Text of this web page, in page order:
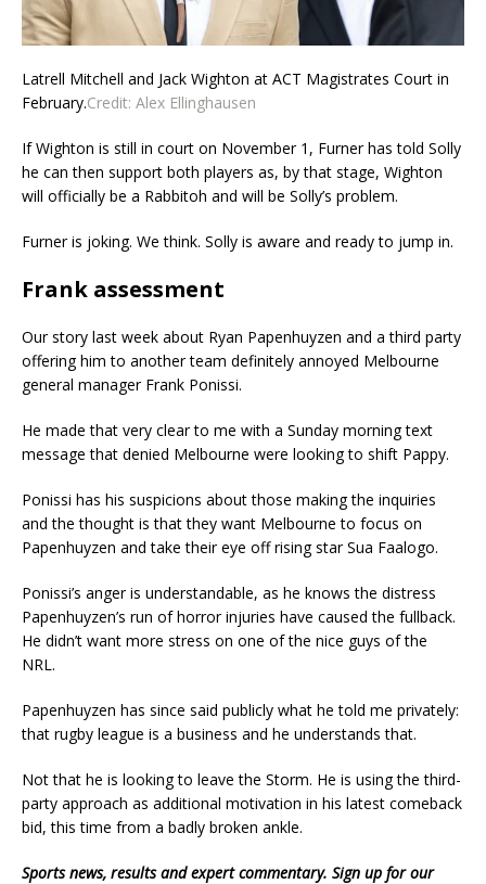
Latrell Mitchell and Jack Wighton at ACT Magistrates Court in
February.Credit: Alex Ellinghausen
If Wighton is still in court on November 1, Furner has told Solly
he can then support both players as, by that stage, Wighton
will officially be a Rabbitoh and will be Solly’s problem.
Furner is joking. We think. Solly is aware and ready to jump in.
Frank assessment
Our story last week about Ryan Papenhuyzen and a third party
offering him to another team definitely annoyed Melbourne
general manager Frank Ponissi.
He made that very clear to me with a Sunday morning text
message that denied Melbourne were looking to shift Pappy.
Ponissi has his suspicions about those making the inquiries
and the thought is that they want Melbourne to focus on
Papenhuyzen and take their eye off rising star Sua Faalogo.
Ponissi’s anger is understandable, as he knows the distress
Papenhuyzen’s run of horror injuries have caused the fullback.
He didn’t want more stress on one of the nice guys of the
NRL.
Papenhuyzen has since said publicly what he told me privately:
that rugby league is a business and he understands that.
Not that he is looking to leave the Storm. He is using the third-
party approach as additional motivation in his latest comeback
bid, this time from a badly broken ankle.
Sports news, results and expert commentary. Sign up for our